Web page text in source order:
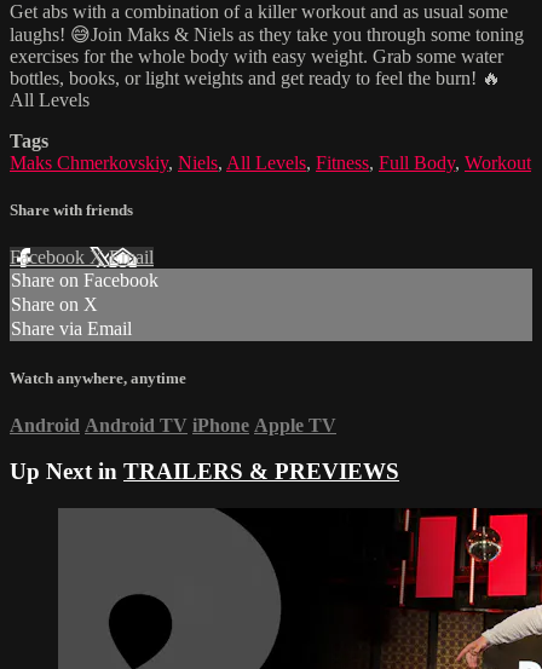
Get abs with a combination of a killer workout and as usual some
laughs! 😅Join Maks & Niels as they take you through some toning
exercises for the whole body with easy weight. Grab some water
bottles, books, or light weights and get ready to feel the burn! 🔥
All Levels
Tags
Maks Chmerkovskiy, Niels, All Levels, Fitness, Full Body, Workout
Share with friends
Facebook XEmail
Share on Facebook
Share on X
Share via Email
Watch anywhere, anytime
Android Android TV iPhone Apple TV
Up Next in TRAILERS & PREVIEWS